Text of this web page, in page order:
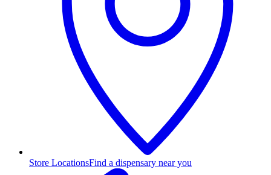
Store LocationsFind a dispensary near you